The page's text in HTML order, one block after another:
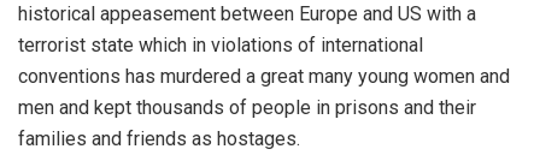
historical appeasement between Europe and US with a
terrorist state which in violations of international
conventions has murdered a great many young women and
men and kept thousands of people in prisons and their
families and friends as hostages.